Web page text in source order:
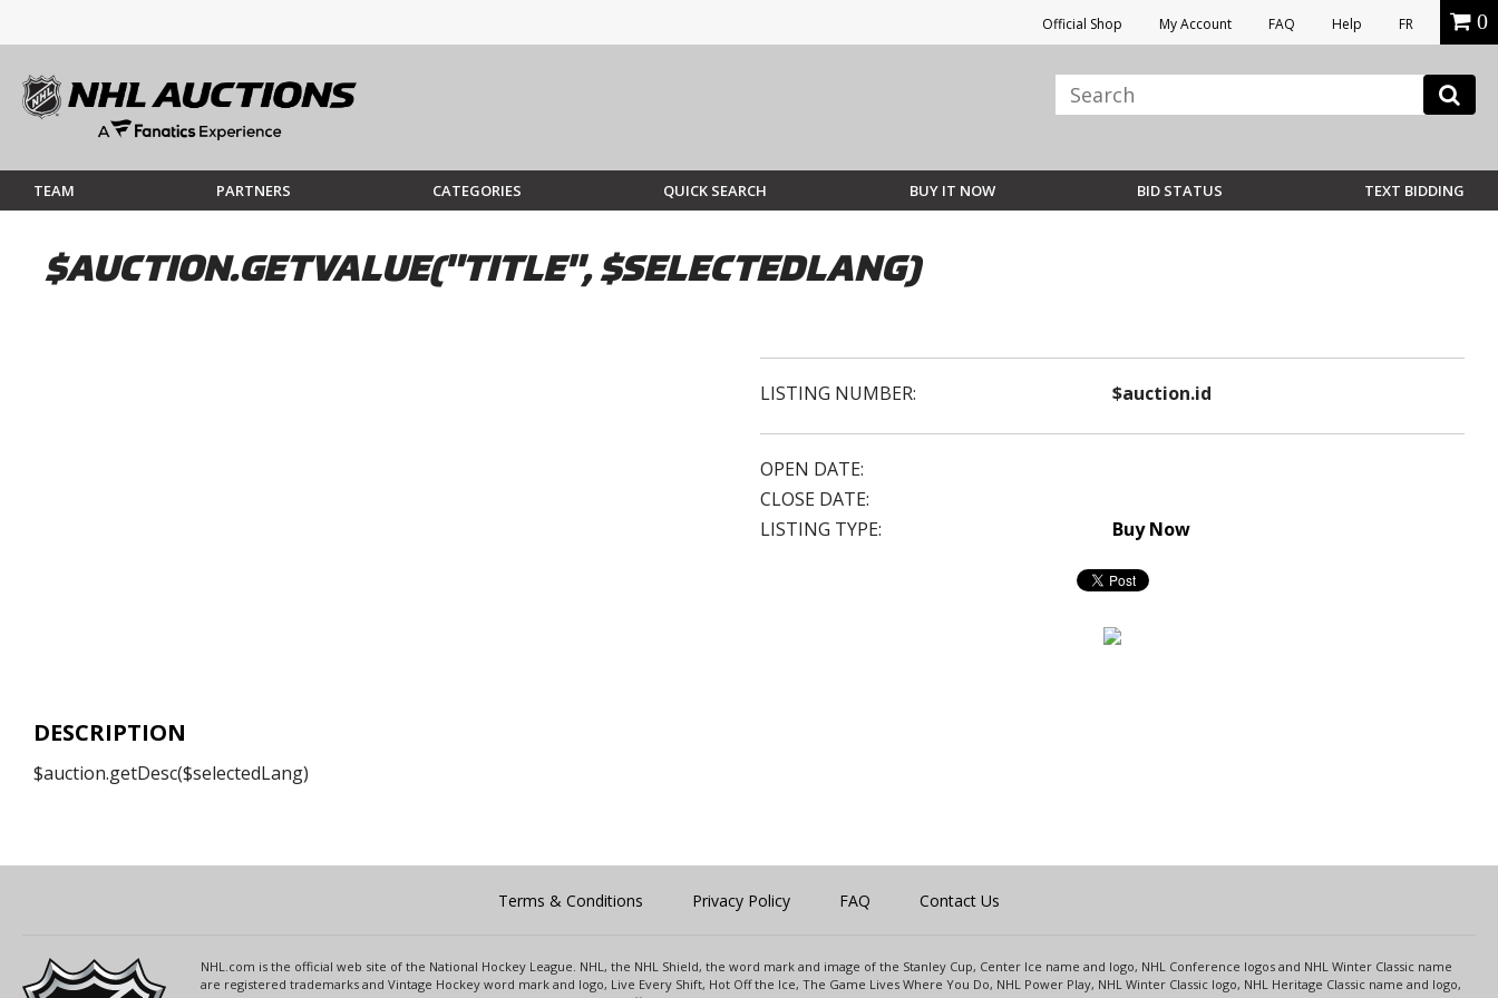
Official Shop My Account FAQ Help FR 0
TEAM PARTNERS CATEGORIES QUICK SEARCH BUY IT NOW BID STATUS TEXT BIDDING
$AUCTION.GETVALUE("TITLE", $SELECTEDLANG)
LISTING NUMBER: $auction.id
OPEN DATE:
CLOSE DATE:
LISTING TYPE:
Buy Now
DESCRIPTION
$auction.getDesc($selectedLang)
Terms & Conditions Privacy Policy FAQ Contact Us
NHL.com is the official web site of the National Hockey League. NHL, the NHL Shield, the word mark and image of the Stanley Cup, Center Ice name and logo, NHL Conference logos and NHL Winter Classic name
are registered trademarks and Vintage Hockey word mark and logo, Live Every Shift, Hot Off the Ice, The Game Lives Where You Do, NHL Power Play, NHL Winter Classic logo, NHL Heritage Classic name and logo,